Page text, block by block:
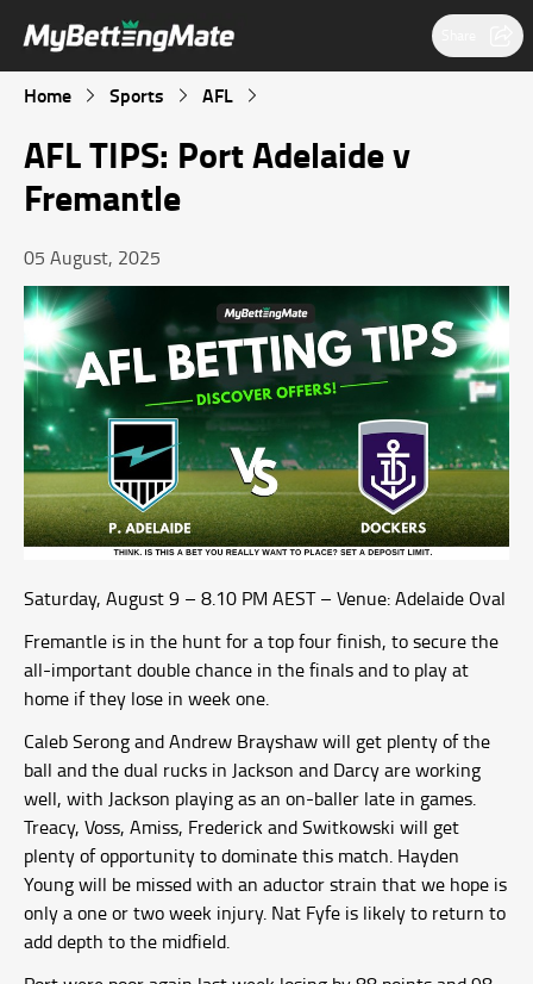
Home Sports AFL
AFL TIPS: Port Adelaide v
Fremantle
05 August, 2025
Saturday, August 9 – 8.10 PM AEST – Venue: Adelaide Oval
Fremantle is in the hunt for a top four finish, to secure the
all-important double chance in the finals and to play at
home if they lose in week one.
Caleb Serong and Andrew Brayshaw will get plenty of the
ball and the dual rucks in Jackson and Darcy are working
well, with Jackson playing as an on-baller late in games.
Treacy, Voss, Amiss, Frederick and Switkowski will get
plenty of opportunity to dominate this match. Hayden
Young will be missed with an aductor strain that we hope is
only a one or two week injury. Nat Fyfe is likely to return to
add depth to the midfield.